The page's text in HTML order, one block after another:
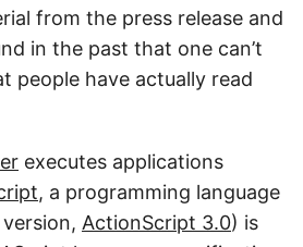
from the press release and
in the past that one can’t
people have actually read
executes applications
, a programming language
ActionScript 3.0) is